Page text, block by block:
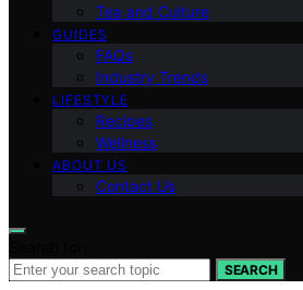
Tea and Culture
GUIDES
FAQs
Industry Trends
LIFESTYLE
Recipes
Wellness
ABOUT US
Contact Us
SEARCH